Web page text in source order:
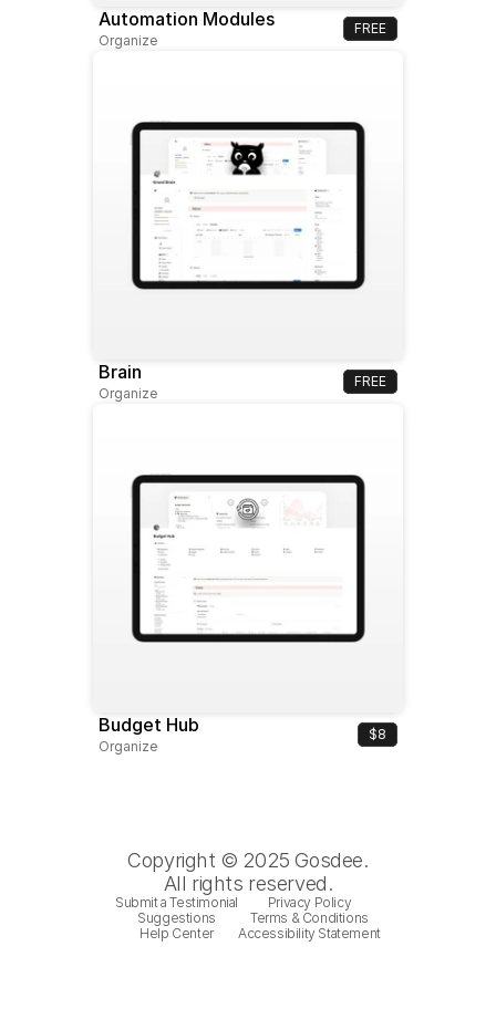
Automation Modules
Organize
FREE
Brain
Organize
FREE
Budget Hub
Organize
$8
Copyright © 2025 Gosdee.
All rights reserved.
Submit a Testimonial
Suggestions
Help Center
Privacy Policy
Terms & Conditions
Accessibility Statement